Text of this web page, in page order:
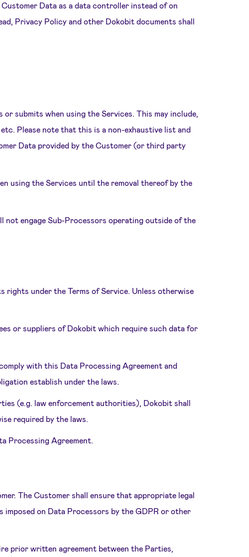
Data as a data controller instead of on
Privacy Policy and other Dokobit documents shall
submits when using the Services. This may include,
Please note that this is a non-exhaustive list and
Data provided by the Customer (or third party
using the Services until the removal thereof by the
not engage Sub-Processors operating outside of the
rights under the Terms of Service. Unless otherwise
or suppliers of Dokobit which require such data for
with this Data Processing Agreement and
establish under the laws.
(e.g. law enforcement authorities), Dokobit shall
required by the laws.
Processing Agreement.
The Customer shall ensure that appropriate legal
on Data Processors by the GDPR or other
prior written agreement between the Parties,